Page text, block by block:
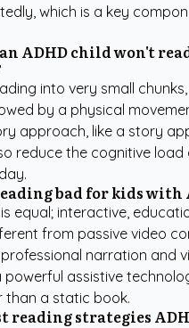
which is a key
ADHD child won't
into very small
by a physical
approach, like a story
reduce the cognitive
bad for kids with
equal; interactive,
from passive video
narration and
powerful assistive
than a static book.
reading strategies